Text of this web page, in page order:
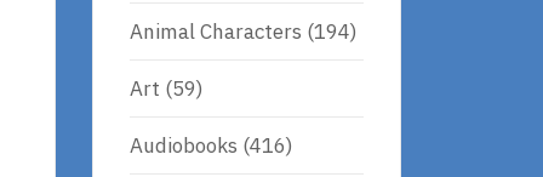
Animal Characters (194)
Art (59)
Audiobooks (416)